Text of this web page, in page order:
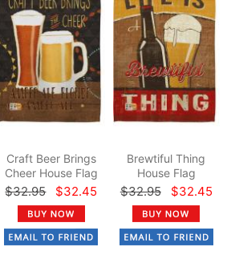
Craft Beer Brings
Cheer House Flag
$32.95 $32.45
Brewtiful Thing
House Flag
$32.95 $32.45